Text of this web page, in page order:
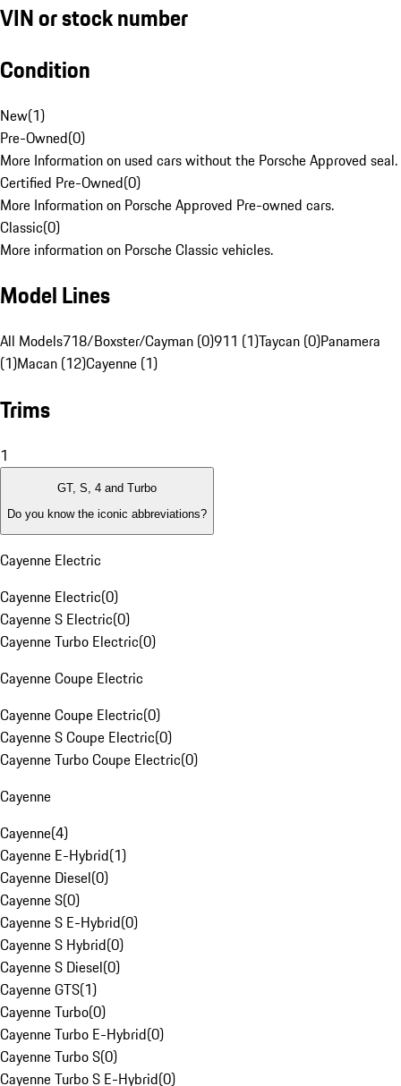
VIN or stock number
Condition
New(1)
Pre-Owned(0)
More Information on used cars without the Porsche Approved seal.
Certified Pre-Owned(0)
More Information on Porsche Approved Pre-owned cars.
Classic(0)
More information on Porsche Classic vehicles.
Model Lines
All Models718/Boxster/Cayman (0)911 (1)Taycan (0)Panamera
(1)Macan (12)Cayenne (1)
Trims
1
GT, S, 4 and Turbo
Do you know the iconic abbreviations?
Cayenne Electric
Cayenne Electric(0)
Cayenne S Electric(0)
Cayenne Turbo Electric(0)
Cayenne Coupe Electric
Cayenne Coupe Electric(0)
Cayenne S Coupe Electric(0)
Cayenne Turbo Coupe Electric(0)
Cayenne
Cayenne(4)
Cayenne E-Hybrid(1)
Cayenne Diesel(0)
Cayenne S(0)
Cayenne S E-Hybrid(0)
Cayenne S Hybrid(0)
Cayenne S Diesel(0)
Cayenne GTS(1)
Cayenne Turbo(0)
Cayenne Turbo E-Hybrid(0)
Cayenne Turbo S(0)
Cayenne Turbo S E-Hybrid(0)